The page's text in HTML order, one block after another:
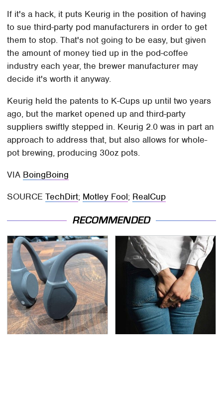
If it's a hack, it puts Keurig in the position of having
to sue third-party pod manufacturers in order to get
them to stop. That's not going to be easy, but given
the amount of money tied up in the pod-coffee
industry each year, the brewer manufacturer may
decide it's worth it anyway.
Keurig held the patents to K-Cups up until two years
ago, but the market opened up and third-party
suppliers swiftly stepped in. Keurig 2.0 was in part an
approach to address that, but also allows for whole-
pot brewing, producing 30oz pots.
VIA BoingBoing
SOURCETechDirt; Motley Fool; RealCup
RECOMMENDED